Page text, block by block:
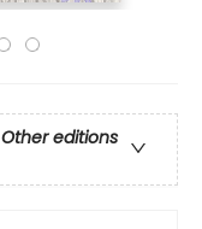
Other editions